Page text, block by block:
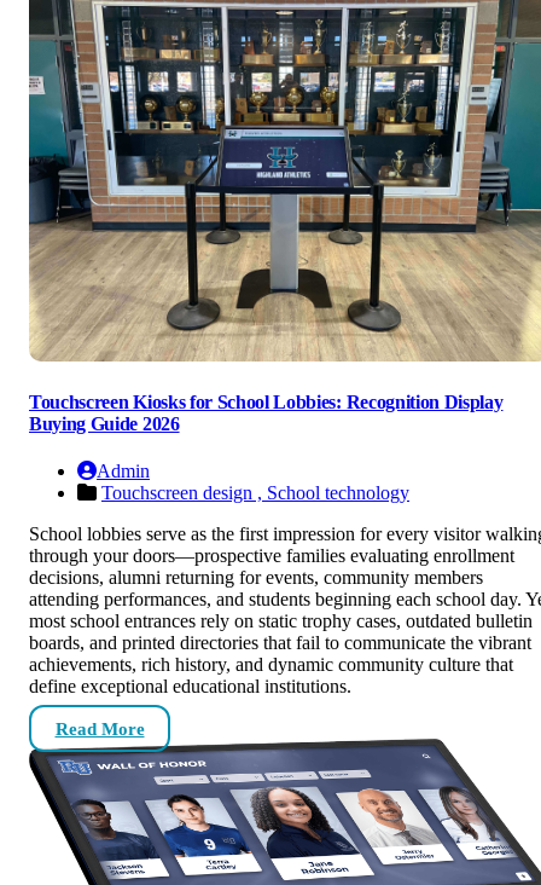
Touchscreen Kiosks for School Lobbies: Recognition Display
Buying Guide 2026
Admin
Touchscreen design , School technology
School lobbies serve as the first impression for every visitor
through your doors—prospective families evaluating enrollment
decisions, alumni returning for events, community members
attending performances, and students beginning each school day.
most school entrances rely on static trophy cases, outdated bulletin
boards, and printed directories that fail to communicate the vibrant
achievements, rich history, and dynamic community culture that
define exceptional educational institutions.
Read More